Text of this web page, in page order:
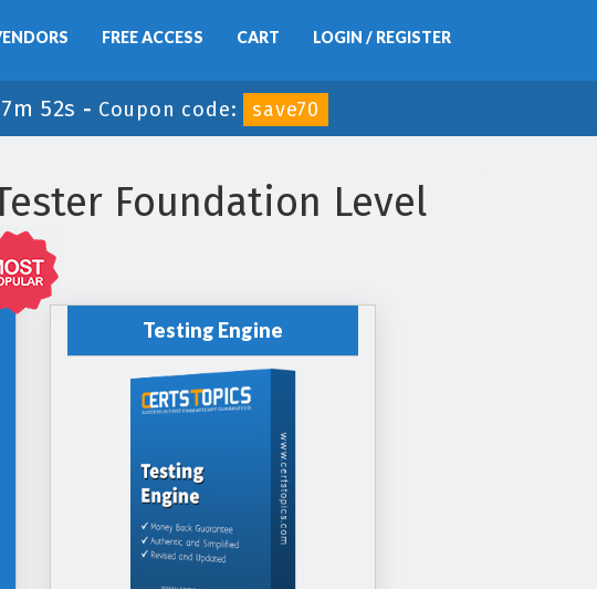
FREE ACCESS CART LOGIN / REGISTER
50s - Coupon code: save70
Foundation Level
Testing Engine